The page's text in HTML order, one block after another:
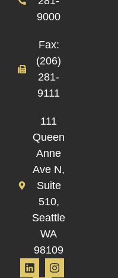
9000
Fax:
(206)
281-
9111
111
Queen
Anne
Ave N,
Suite
510,
Seattle
WA
98109